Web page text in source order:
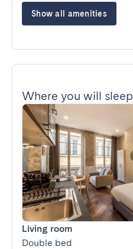
Show all amenities
Where you will sleep
Living room
Double bed